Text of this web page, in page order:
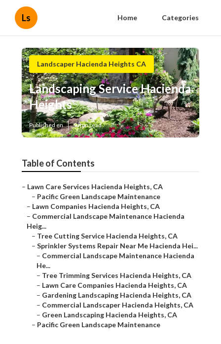
Ls Home Categories
Landscaper Hacienda Heights CA
Landscaping Service Hacienda
Heights
Published en 9 min read
Table of Contents
– Lawn Care Services Hacienda Heights, CA
– Pacific Green Landscape Maintenance
– Lawn Companies Hacienda Heights, CA
– Commercial Landscape Maintenance Hacienda
Heig...
– Tree Cutting Service Hacienda Heights, CA
– Sprinkler Systems Repair Near Me Hacienda Hei...
– Commercial Landscape Maintenance Hacienda
He...
– Tree Trimming Services Hacienda Heights, CA
– Lawn Care Companies Hacienda Heights, CA
– Gardening Landscaping Hacienda Heights, CA
– Commercial Landscaper Hacienda Heights, CA
– Green Landscaping Hacienda Heights, CA
– Pacific Green Landscape Maintenance